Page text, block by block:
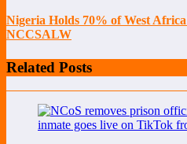
Nigeria Holds 70% of West
NCCSALW
Related Posts